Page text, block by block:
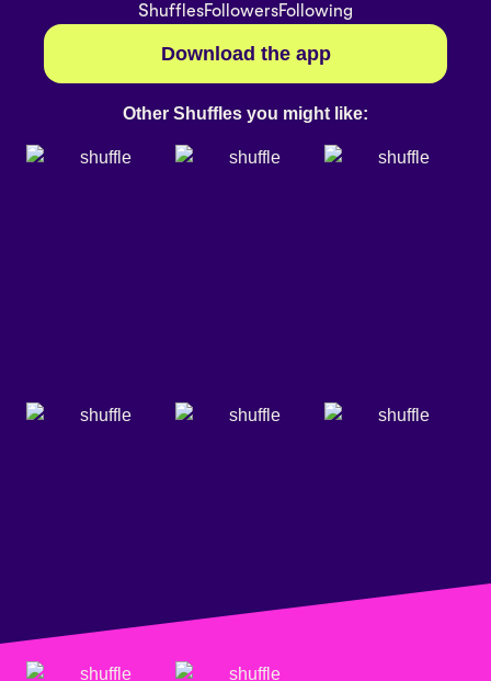
ShufflesFollowersFollowing
Download the app
Other Shuffles you might like: